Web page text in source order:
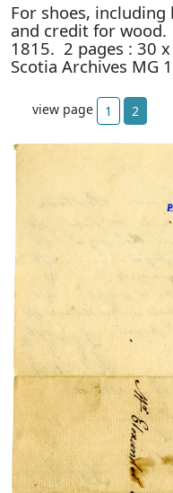
For shoes, including
and credit for
1815. 2 pages : 30
Scotia Archives MG
view page 1 2